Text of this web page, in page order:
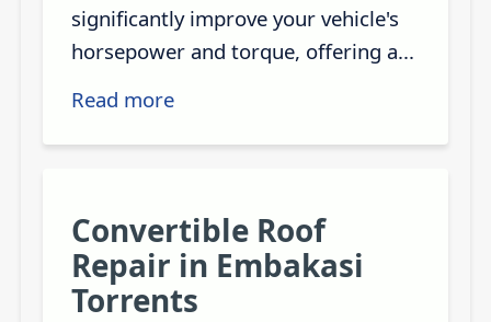
significantly improve your vehicle's
horsepower and torque, offering a...
Read more
Convertible Roof
Repair in Embakasi
Torrents